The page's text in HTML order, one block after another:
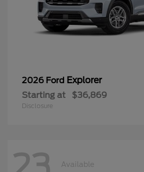
2026 Ford Explorer
Starting at $36,869
Disclosure
Available